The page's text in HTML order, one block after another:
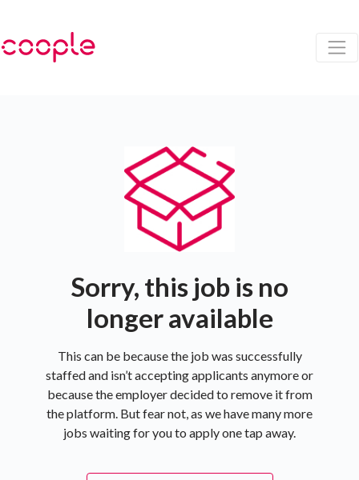
Sorry, this job is no
longer available
This can be because the job was successfully
staffed and isn’t accepting applicants anymore or
because the employer decided to remove it from
the platform. But fear not, as we have many more
jobs waiting for you to apply one tap away.